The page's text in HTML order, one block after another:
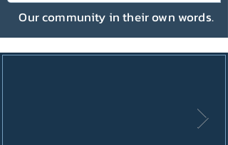
Our community in their own words.